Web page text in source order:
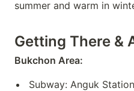
summer and warm in
Getting There &
Bukchon Area:
Subway: Anguk